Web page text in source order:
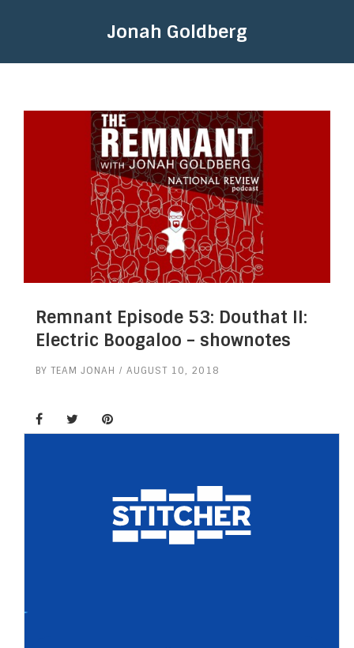
Jonah Goldberg
Remnant Episode 53: Douthat II:
Electric Boogaloo – shownotes
BY TEAM JONAH AUGUST 10, 2018